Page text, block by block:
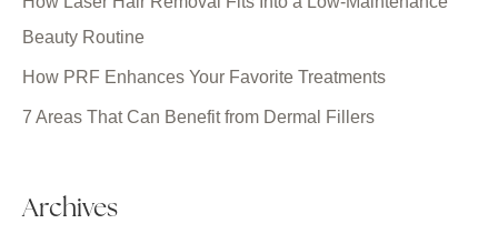
Beauty Routine
How PRF Enhances Your Favorite Treatments
7 Areas That Can Benefit from Dermal Fillers
Archives